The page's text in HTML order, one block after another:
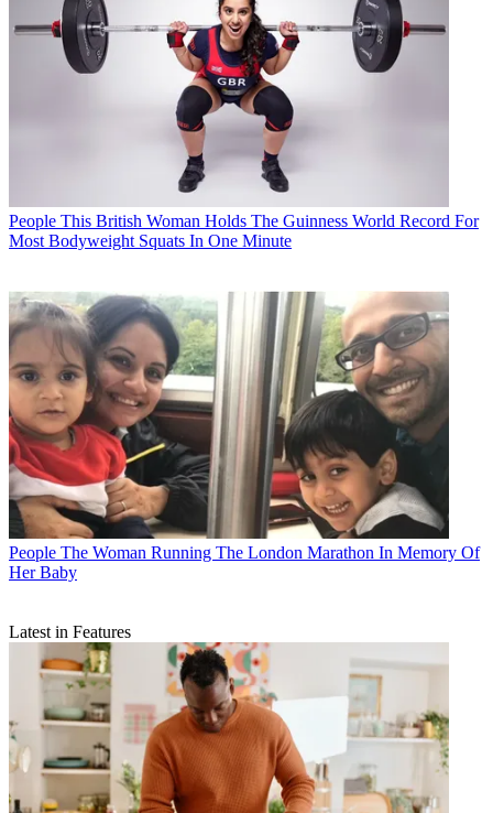
People This British Woman Holds The Guinness World Record For
Most Bodyweight Squats In One Minute
People The Woman Running The London Marathon In Memory Of
Her Baby
Latest in Features